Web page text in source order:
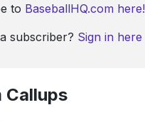
to BaseballHQ.com here!
subscriber? Sign in here
Callups